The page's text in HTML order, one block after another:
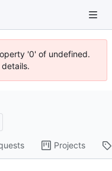
'0' of undefined.
Projects